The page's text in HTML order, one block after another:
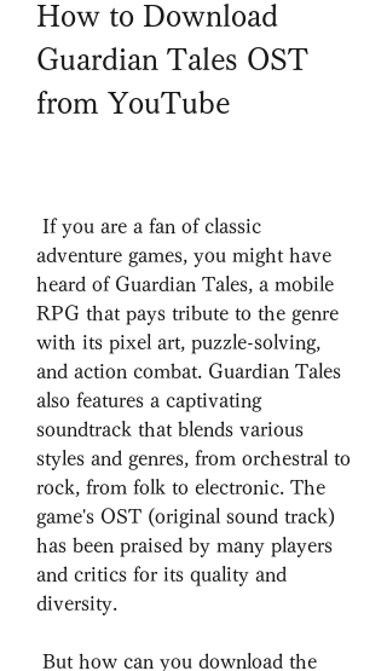
How to Download
Guardian Tales OST
from YouTube
adventure games, you might have
heard of Guardian Tales, a mobile
RPG that pays tribute to the genre
with its pixel art, puzzle-solving,
and action combat. Guardian Tales
also features a captivating
soundtrack that blends various
styles and genres, from orchestral to
rock, from folk to electronic. The
game's OST (original sound track)
has been praised by many players
and critics for its quality and
diversity.